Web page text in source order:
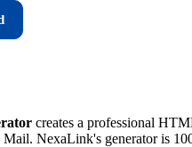
creates a professional
NexaLink's generator is